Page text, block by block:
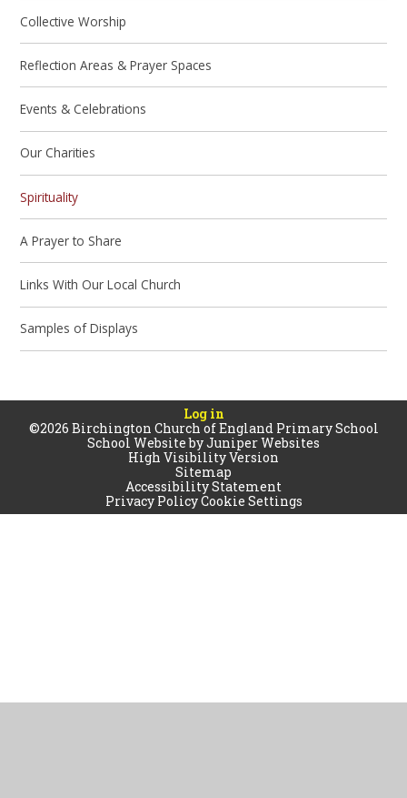
Collective Worship
Reflection Areas & Prayer Spaces
Events & Celebrations
Our Charities
Spirituality
A Prayer to Share
Links With Our Local Church
Samples of Displays
Log in
©2026 Birchington Church of England Primary School
School Website byJuniper Websites
High Visibility Version
Sitemap
Accessibility Statement
Privacy PolicyCookie Settings